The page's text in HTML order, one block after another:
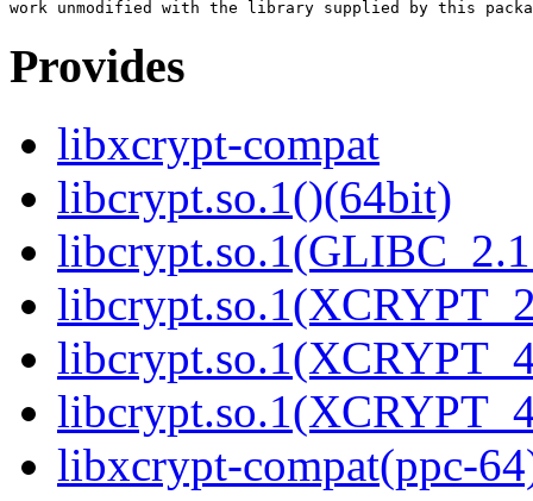
Provides
libxcrypt-compat
libcrypt.so.1()(64bit)
libxcrypt-compat(ppc-